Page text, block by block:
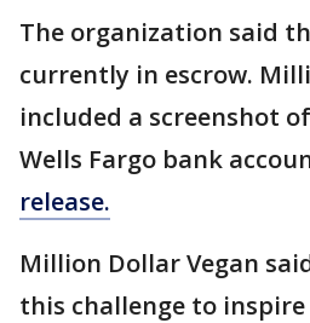
The organization said
currently in escrow.
included a screenshot
Wells Fargo bank
release.
Million Dollar Vegan
this challenge to